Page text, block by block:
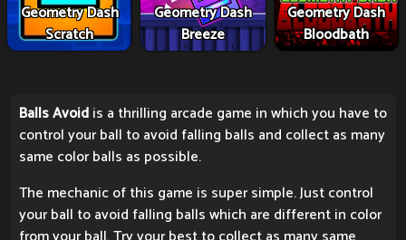
Geometry Dash
Scratch
Geometry Dash
Breeze
Geometry Dash
Bloodbath
Balls Avoidis a thrilling arcade game in which you have to
control your ball to avoid falling balls and collect as many
same color balls as possible.
The mechanic of this game is super simple. Just control
your ball to avoid falling balls which are different in color